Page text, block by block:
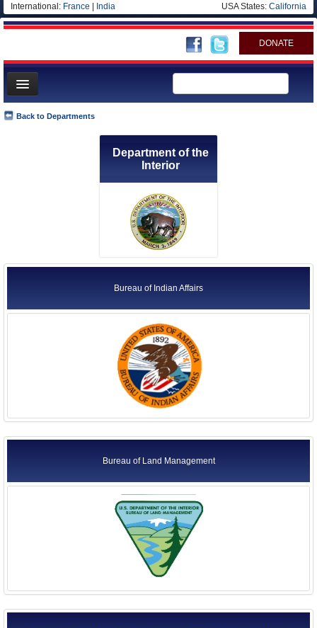
International: France India USA States: California
DONATE
News
Back to Departments
Department of the
Interior
Bureau of Indian Affairs
Bureau of Land Management